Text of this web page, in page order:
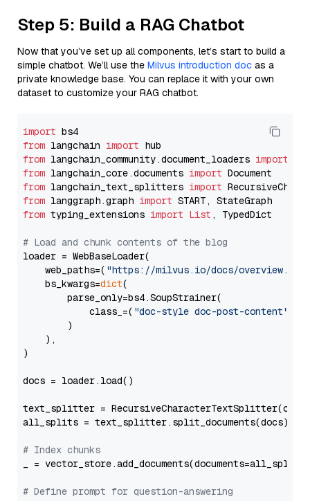
Step 5: Build a RAG Chatbot
Now that you’ve set up all components, let’s start to build a
simple chatbot. We’ll use the Milvus introduction doc as a
private knowledge base. You can replace it with your own
dataset to customize your RAG chatbot.
import
from langchain import
from langchain_community.document_loaders import
from langchain_core.documents import
from langchain_text_splitters import
from langgraph.graph import
from typing_extensions import List , TypedDict
# Load and chunk contents of the blog
loader = WebBaseLoader(
    web_paths=(
"https://milvus.io/docs/overview.md"
    bs_kwargs=
dict(
        parse_only=bs4.SoupStrainer(
            class_=(
"doc-style doc-post-content"
        )
    ),
)
docs = loader.load()
text_splitter =
all_splits = text_splitter.split_documents(docs)
# Index chunks
_ = vector_store.add_documents(documents=all_splits)
# Define prompt for question-answering